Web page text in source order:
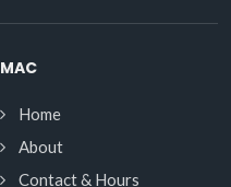
MAC
Home
About
Contact & Hours